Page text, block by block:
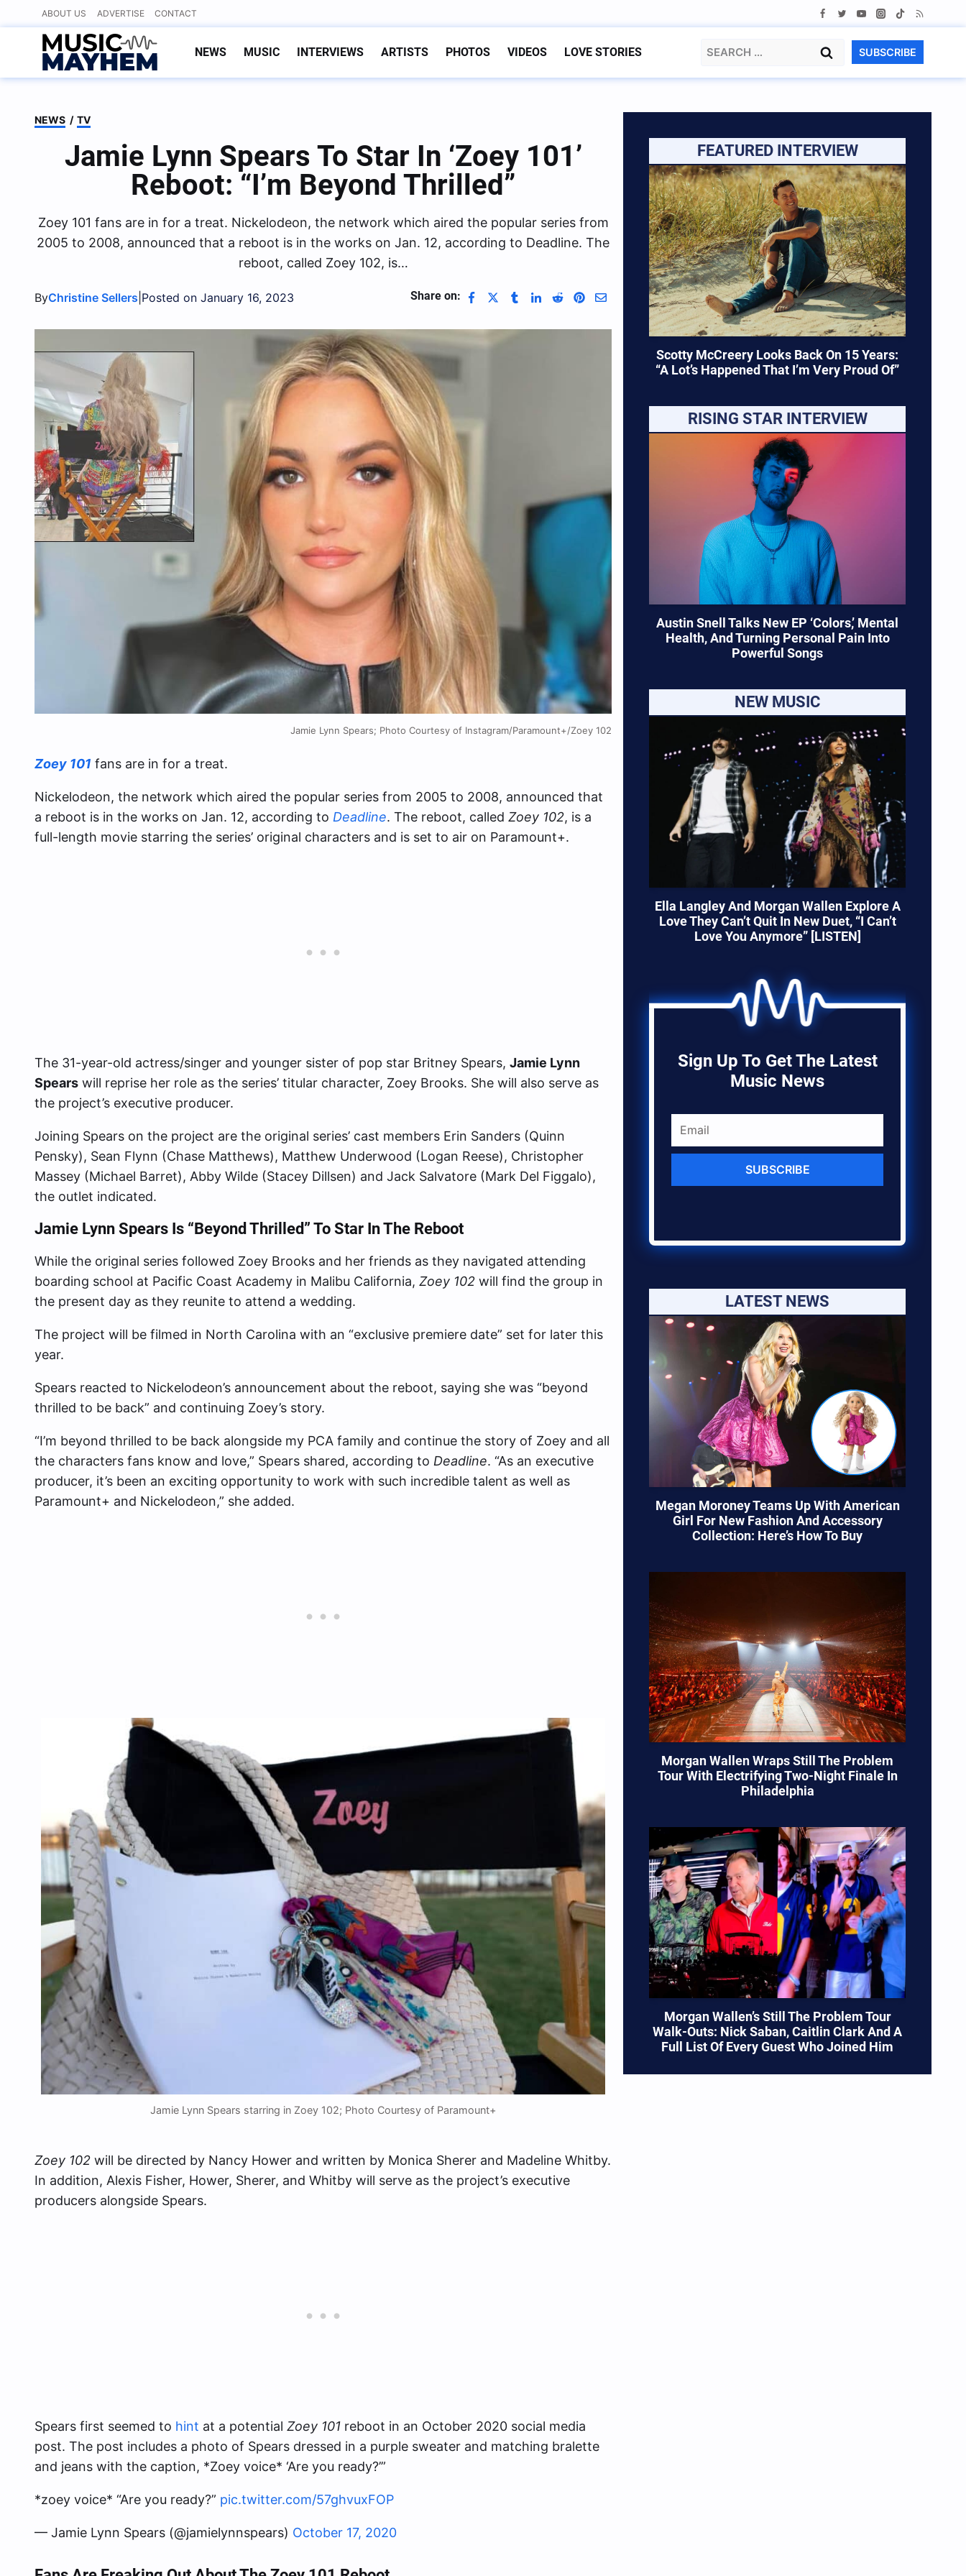
to
content
ABOUT US ADVERTISE CONTACT
NEWS MUSIC INTERVIEWS ARTISTS PHOTOS VIDEOS LOVE STORIES
Search
SUBSCRIBE
NEWS / TV
Jamie Lynn Spears To Star In ‘Zoey 101’
Reboot: “I’m Beyond Thrilled”
Zoey 101 fans are in for a treat. Nickelodeon, the network which aired the popular series from
2005 to 2008, announced that a reboot is in the works on Jan. 12, according to Deadline. The
reboot, called Zoey 102, is…
ByChristine Sellers Posted on January 16, 2023 Share on:
Jamie Lynn Spears; Photo Courtesy of Instagram/Paramount+/Zoey 102
Zoey 101 fans are in for a treat.
Nickelodeon, the network which aired the popular series from 2005 to 2008, announced that
a reboot is in the works on Jan. 12, according to Deadline. The reboot, called Zoey 102, is a
full-length movie starring the series’ original characters and is set to air on Paramount+.
The 31-year-old actress/singer and younger sister of pop star Britney Spears, Jamie Lynn
Spears will reprise her role as the series’ titular character, Zoey Brooks. She will also serve as
the project’s executive producer.
Joining Spears on the project are the original series’ cast members Erin Sanders (Quinn
Pensky), Sean Flynn (Chase Matthews), Matthew Underwood (Logan Reese), Christopher
Massey (Michael Barret), Abby Wilde (Stacey Dillsen) and Jack Salvatore (Mark Del Figgalo),
the outlet indicated.
Jamie Lynn Spears Is “Beyond Thrilled” To Star In The Reboot
While the original series followed Zoey Brooks and her friends as they navigated attending
boarding school at Pacific Coast Academy in Malibu California, Zoey 102 will find the group in
the present day as they reunite to attend a wedding.
The project will be filmed in North Carolina with an “exclusive premiere date” set for later this
year.
Spears reacted to Nickelodeon’s announcement about the reboot, saying she was “beyond
thrilled to be back” and continuing Zoey’s story.
“I’m beyond thrilled to be back alongside my PCA family and continue the story of Zoey and all
the characters fans know and love,” Spears shared, according to Deadline. “As an executive
producer, it’s been an exciting opportunity to work with such incredible talent as well as
Paramount+ and Nickelodeon,” she added.
Jamie Lynn Spears starring in Zoey 102; Photo Courtesy of Paramount+
Zoey 102 will be directed by Nancy Hower and written by Monica Sherer and Madeline Whitby.
In addition, Alexis Fisher, Hower, Sherer, and Whitby will serve as the project’s executive
producers alongside Spears.
Spears first seemed to hint at a potential Zoey 101 reboot in an October 2020 social media
post. The post includes a photo of Spears dressed in a purple sweater and matching bralette
and jeans with the caption, *Zoey voice* ‘Are you ready?’”
*zoey voice* “Are you ready?” pic.twitter.com/57ghvuxFOP
— Jamie Lynn Spears (@jamielynnspears) October 17, 2020
FEATURED INTERVIEW
Scotty McCreery Looks Back On 15 Years:
“A Lot’s Happened That I’m Very Proud Of”
RISING STAR INTERVIEW
Austin Snell Talks New EP ‘Colors,’ Mental
Health, And Turning Personal Pain Into
Powerful Songs
NEW MUSIC
Ella Langley And Morgan Wallen Explore A
Love They Can’t Quit In New Duet, “I Can’t
Love You Anymore” [LISTEN]
Sign Up To Get The Latest
Music News
SUBSCRIBE
LATEST NEWS
Megan Moroney Teams Up With American
Girl For New Fashion And Accessory
Collection: Here’s How To Buy
Morgan Wallen Wraps Still The Problem
Tour With Electrifying Two-Night Finale In
Philadelphia
Morgan Wallen’s Still The Problem Tour
Walk-Outs: Nick Saban, Caitlin Clark And A
Full List Of Every Guest Who Joined Him